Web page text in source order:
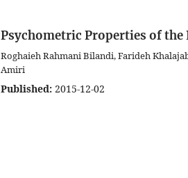
Psychometric Properties of
Roghaieh Rahmani Bilandi, Farideh
Amiri
Published: 2015-12-02